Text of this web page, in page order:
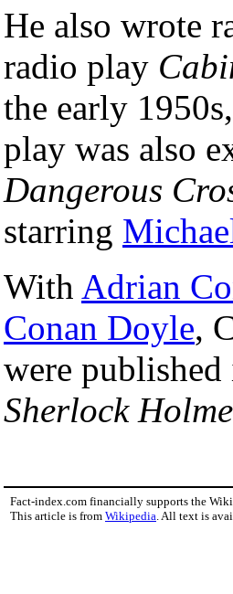
He also wrote
radio play
the early
play was also
Dangerous
starring
With Adrian
Conan Doyle,
were
Sherlock
Fact-index.com financially supports the
This article is from Wikipedia . All text is